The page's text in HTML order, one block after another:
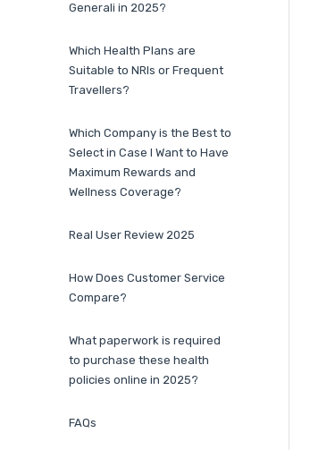
Generali in 2025?
Which Health Plans are
Suitable to NRIs or Frequent
Travellers?
Which Company is the Best to
Select in Case I Want to Have
Maximum Rewards and
Wellness Coverage?
Real User Review 2025
How Does Customer Service
Compare?
What paperwork is required
to purchase these health
policies online in 2025?
FAQs